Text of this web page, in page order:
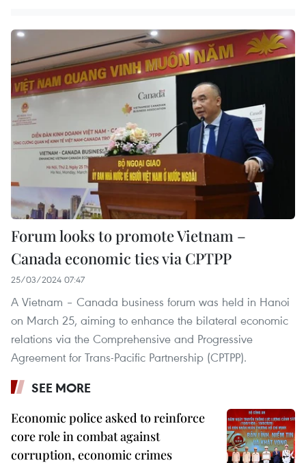
Forum looks to promote Vietnam –
Canada economic ties via CPTPP
25/03/2024 07:47
A Vietnam – Canada business forum was held in Hanoi
on March 25, aiming to enhance the bilateral economic
relations via the Comprehensive and Progressive
Agreement for Trans-Pacific Partnership (CPTPP).
SEE MORE
Economic police asked to reinforce
core role in combat against
corruption, economic crimes